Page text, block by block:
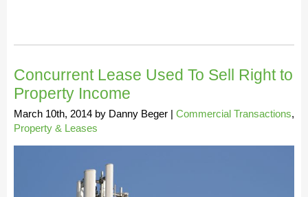
Concurrent Lease Used To Sell Right to
Property Income
March 10th, 2014 by Danny Beger | Commercial Transactions,
Property & Leases